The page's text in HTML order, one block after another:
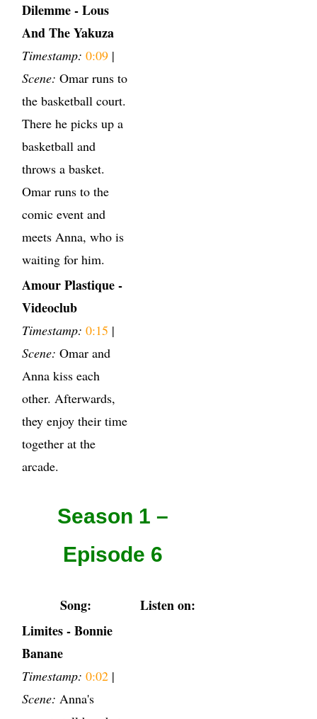
Dilemme - Lous
And The Yakuza
Timestamp: 0:09 |
Scene: Omar runs to
the basketball court.
There he picks up a
basketball and
throws a basket.
Omar runs to the
comic event and
meets Anna, who is
waiting for him.
Amour Plastique -
Videoclub
Timestamp: 0:15 |
Scene: Omar and
Anna kiss each
other. Afterwards,
they enjoy their time
together at the
arcade.
Season 1 –
Episode 6
Song:
Listen on:
Limites - Bonnie
Banane
Timestamp: 0:02 |
Scene: Anna's